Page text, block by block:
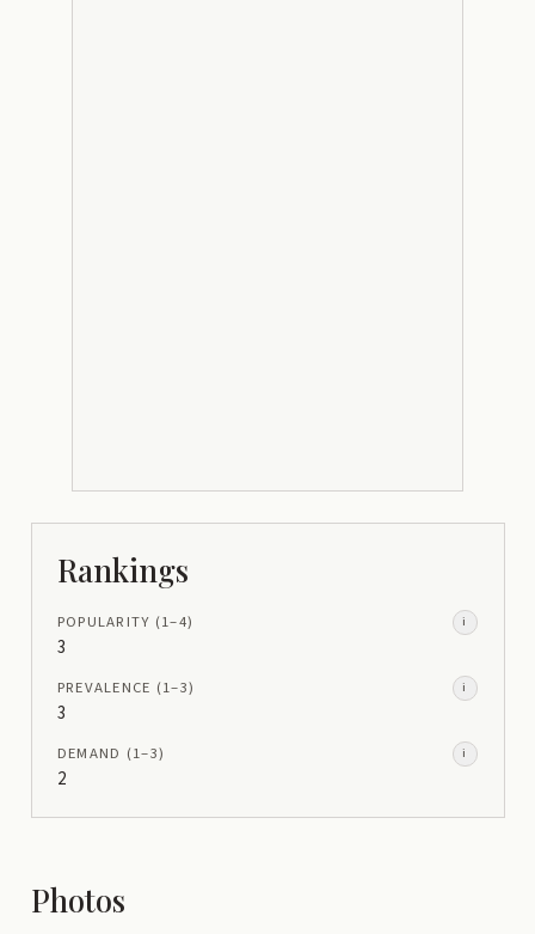
Rankings
POPULARITY (1–4) i
3
PREVALENCE (1–3) i
3
DEMAND (1–3) i
2
Photos